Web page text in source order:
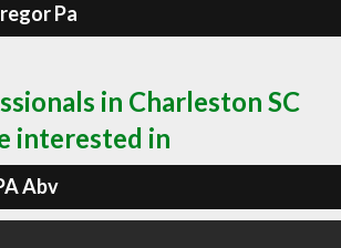
Pa
in Charleston SC
interested in
Abv